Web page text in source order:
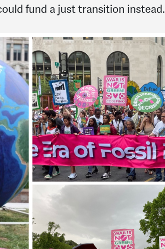
fund a just transition instead.